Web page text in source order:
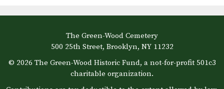
The Green-Wood Cemetery
500 25th Street, Brooklyn, NY 11232
© 2026 The Green-Wood Historic Fund, a not-for-profit 501c3
charitable organization.